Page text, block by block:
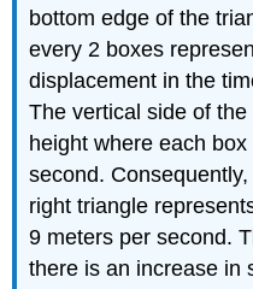
bottom edge of the
every 2 boxes
displacement in the
The vertical side of
height where each
second.
right triangle
9 meters per second.
there is an increase in